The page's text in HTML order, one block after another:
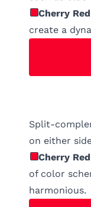
Cherry Red
create a
Split-
on either
Cherry Red
of color
harmonious.